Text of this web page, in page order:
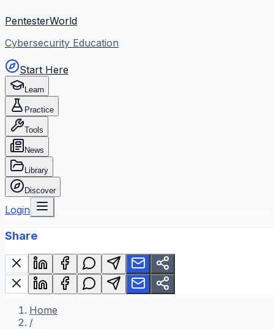
PentesterWorld
Cybersecurity Education
Start Here
Learn
Practice
Tools
News
Library
Discover
Login
Share
Home
/